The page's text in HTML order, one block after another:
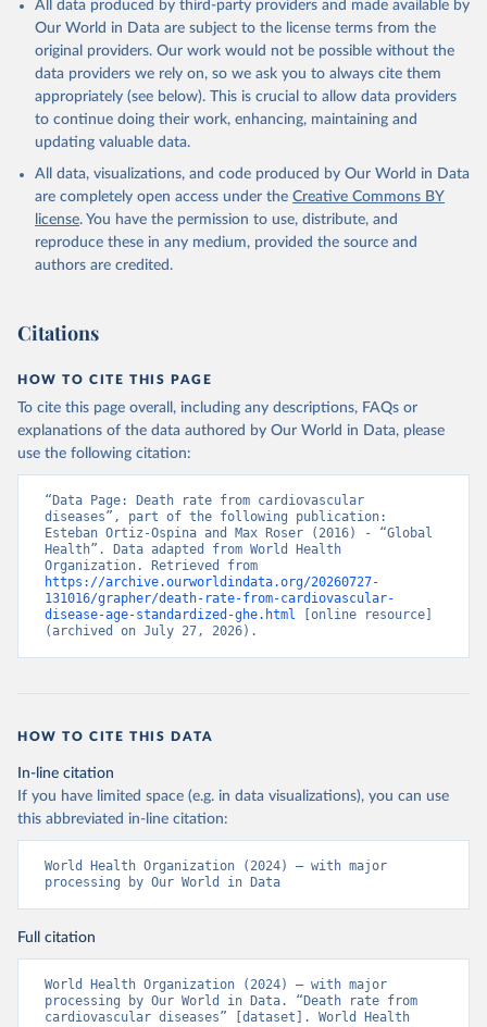
prior to any processing or adaptation by Our World in Data.
To cite
data downloaded from this page, please use the suggested citation
given in
Reuse This Work
Global Health Estimates 2021: Deaths by Cause, Age,
Sex, by Country and by Region, 2000-2021. Geneva,
World Health Organization; 2024.
All data produced by third-party providers and made available by
Our World in Data are subject to the license terms from the
original providers. Our work would not be possible without the
data providers we rely on, so we ask you to always cite them
appropriately (see below). This is crucial to allow data providers
to continue doing their work, enhancing, maintaining and
updating valuable data.
All data, visualizations, and code produced by Our World in Data
are completely open access under the Creative Commons BY
license. You have the permission to use, distribute, and
reproduce these in any medium, provided the source and
authors are credited.
Citations
HOW TO CITE THIS PAGE
To cite this page overall, including any descriptions, FAQs or
explanations of the data authored by Our World in Data, please
use the following citation:
“Data Page: Death rate from cardiovascular
diseases”, part of the following publication:
Esteban Ortiz-Ospina and Max Roser (2016) - “Global
Health”. Data adapted from World Health
https://archive.ourworldindata.org/20260727-
131016/grapher/death-rate-from-cardiovascular-
disease-age-standardized-ghe.html [online resource]
(archived on July 27, 2026).
HOW TO CITE THIS DATA
In-line citation
If you have limited space (e.g. in data visualizations), you can use
this abbreviated in-line citation:
World Health Organization (2024) – with major
processing by Our World in Data
Full citation
World Health Organization (2024) – with major
processing by Our World in Data. “Death rate from
cardiovascular diseases” [dataset]. World Health